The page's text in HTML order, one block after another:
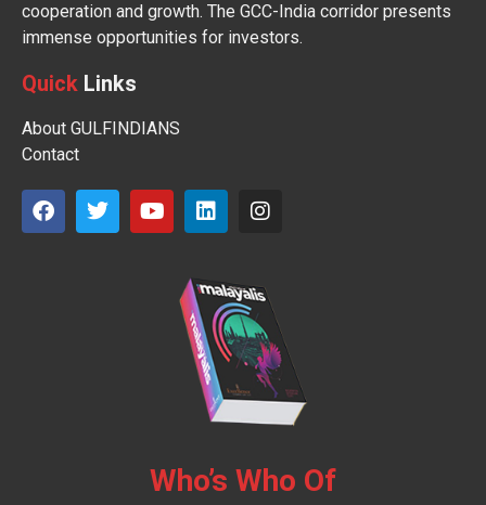
cooperation and growth. The GCC-India corridor presents
immense opportunities for investors.
Quick Links
About GULFINDIANS
Contact
Who’s Who Of